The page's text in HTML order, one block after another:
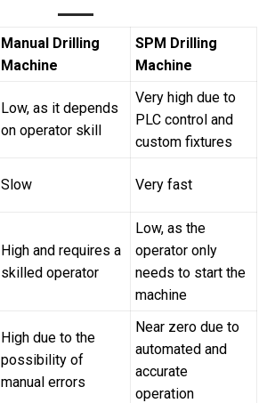
Manual Drilling
Machine
SPM Drilling
Machine
Low, as it depends
on operator skill
Very high due to
PLC control and
custom fixtures
Slow Very fast
High and requires a
skilled operator
Low, as the
operator only
needs to start the
machine
High due to the
possibility of
manual errors
Near zero due to
automated and
accurate
operation